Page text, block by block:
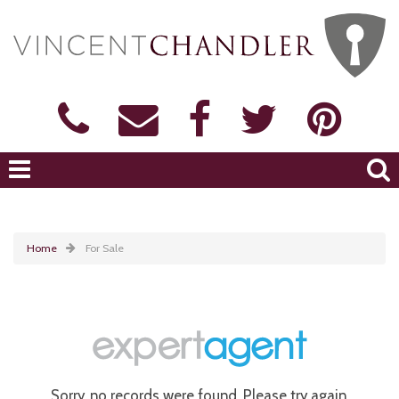
Home For Sale
Sorry, no records were found. Please try again.